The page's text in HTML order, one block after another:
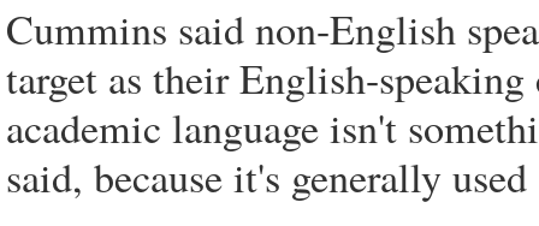
Cummins said non-English
target as their English-
academic language isn't
said, because it's generally